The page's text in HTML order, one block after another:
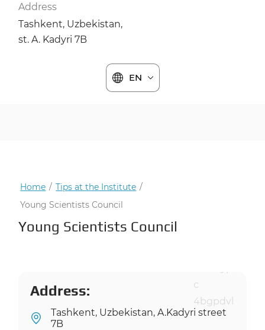
Address
Tashkent, Uzbekistan,
st. A. Kadyri 7B
EN
Home / Tips at the Institute /
Young Scientists Council
Young Scientists Council
Address:
Tashkent, Uzbekistan, A.Kadyri street
7B